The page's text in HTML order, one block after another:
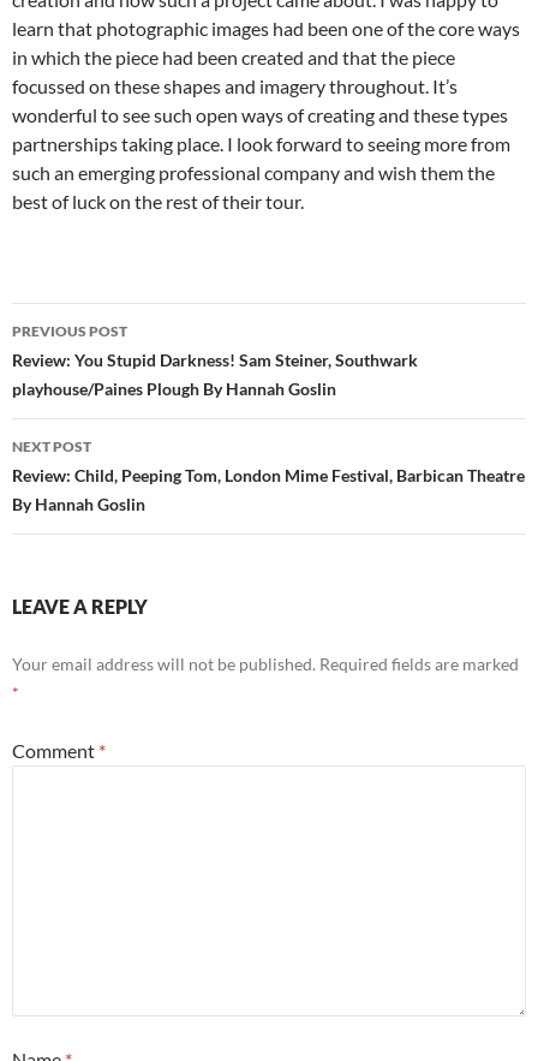
learn that photographic images had been one of the core ways
in which the piece had been created and that the piece
focussed on these shapes and imagery throughout. It’s
wonderful to see such open ways of creating and these types
partnerships taking place. I look forward to seeing more from
such an emerging professional company and wish them the
best of luck on the rest of their tour.
Post
navigation
PREVIOUS POST
Review: You Stupid Darkness! Sam Steiner, Southwark
playhouse/Paines Plough By Hannah Goslin
NEXT POST
Review: Child, Peeping Tom, London Mime Festival, Barbican Theatre
By Hannah Goslin
LEAVE A REPLY
Your email address will not be published. Required fields are marked
*
Comment *